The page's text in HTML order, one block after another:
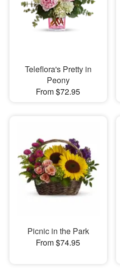
Teleflora's Pretty in
Peony
From $72.95
Picnic in the Park
From $74.95